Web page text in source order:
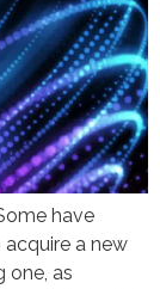
have
a new
one, as